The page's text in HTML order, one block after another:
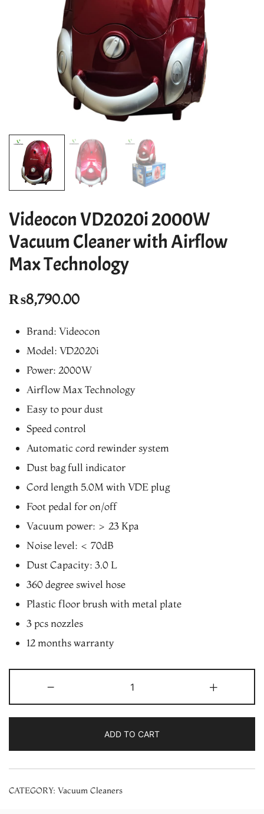
Videocon VD2020i 2000W
Vacuum Cleaner with Airflow
Max Technology
₨8,790.00
Brand: Videocon
Model: VD2020i
Power: 2000W
Airflow Max Technology
Easy to pour dust
Speed control
Automatic cord rewinder system
Dust bag full indicator
Cord length 5.0M with VDE plug
Foot pedal for on/off
Vacuum power: > 23 Kpa
Noise level: < 70dB
Dust Capacity: 3.0 L
360 degree swivel hose
Plastic floor brush with metal plate
3 pcs nozzles
12 months warranty
-
VD2020i
+
ADD TO CART
CATEGORY: Vacuum Cleaners